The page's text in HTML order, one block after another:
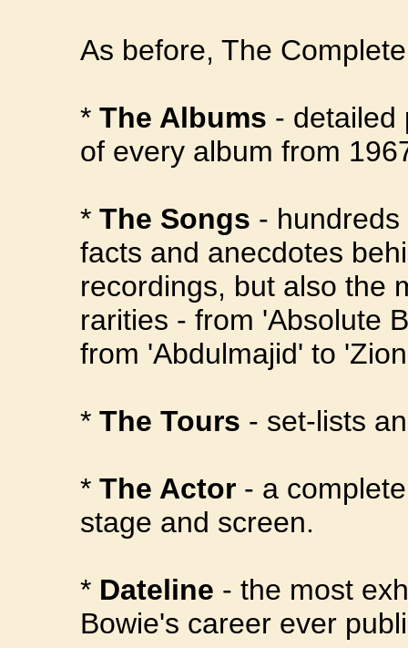
As before, The
* The Albums - detailed
of every album from
* The Songs -
facts and anecdotes
recordings, but also the
rarities - from 'Absolute
from 'Abdulmajid' to
* The Tours - set-lists
* The Actor - a
stage and screen.
* Dateline - the most
Bowie's career ever